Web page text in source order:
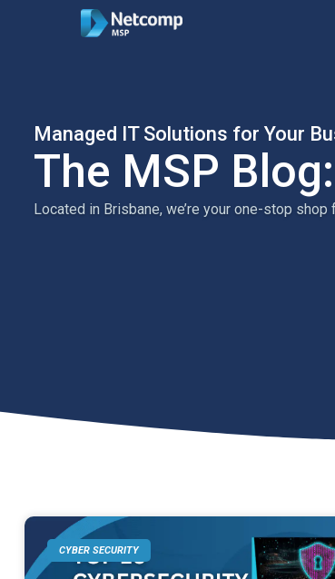
Managed IT Solutions for Your
The MSP
Located in Brisbane, we’re your one-stop
CYBER SECURITY